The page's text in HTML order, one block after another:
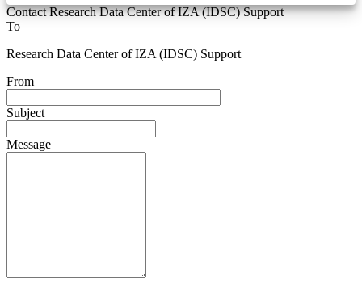
Contact Research Data Center of IZA (IDSC) Support
To
Research Data Center of IZA (IDSC) Support
From
Subject
Message